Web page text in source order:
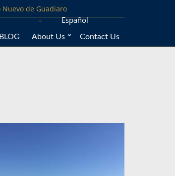
Nuevo de Guadiaro
Español
About Us Contact Us